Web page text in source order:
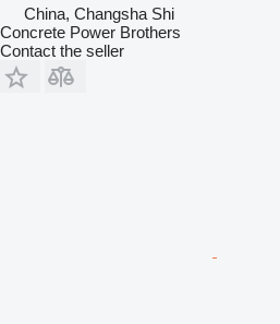
China, Changsha Shi
Concrete Power Brothers
Contact the seller